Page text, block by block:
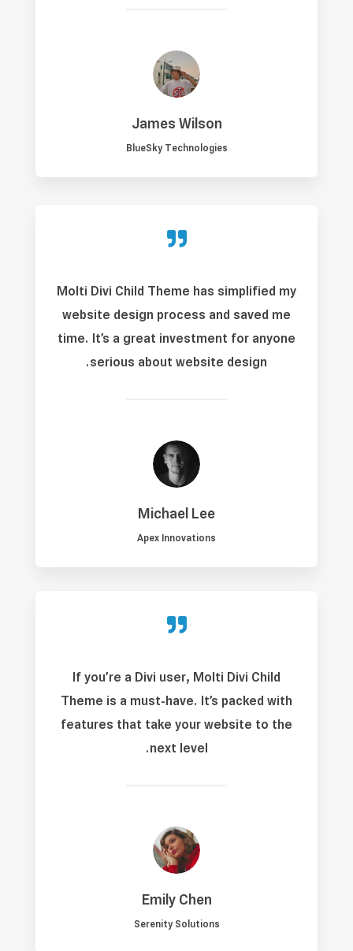
James Wilson
BlueSky Technologies

Molti Divi Child Theme has simplified my
website design process and saved me
time. It’s a great investment for anyone
serious about website design.
Michael Lee
Apex Innovations

If you’re a Divi user, Molti Divi Child
Theme is a must-have. It’s packed with
features that take your website to the
next level.
Emily Chen
Serenity Solutions